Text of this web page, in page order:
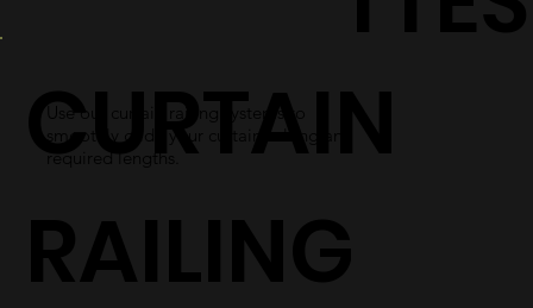
CURTAIN
RAILING
Use our curtain railing systems to
smoothly glide your curtains along any
required lengths.